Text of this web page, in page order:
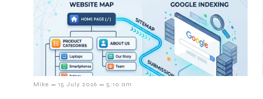
Mike – 15 July 2026 – 5:10 am